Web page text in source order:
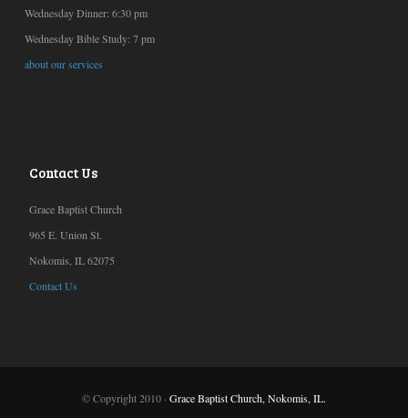
Wednesday Dinner: 6:30 pm
Wednesday Bible Study: 7 pm
about our services
Contact Us
Grace Baptist Church
965 E. Union St.
Nokomis, IL 62075
Contact Us
© Copyright 2010 · Grace Baptist Church, Nokomis, IL.